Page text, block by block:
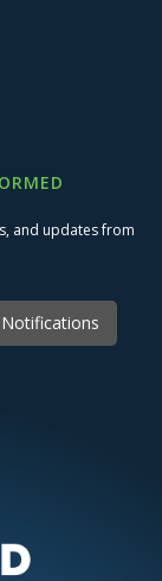
and updates from